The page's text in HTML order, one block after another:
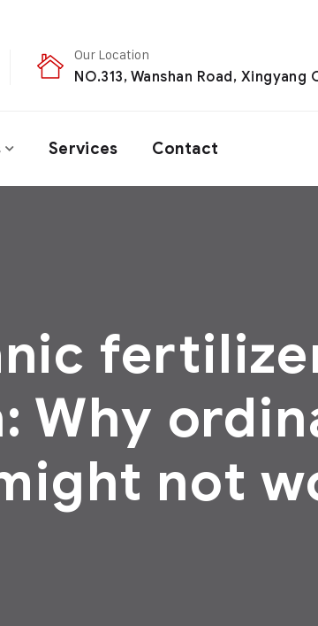
Our Location
NO.313, Wanshan Road,
Services Contact
Why
not